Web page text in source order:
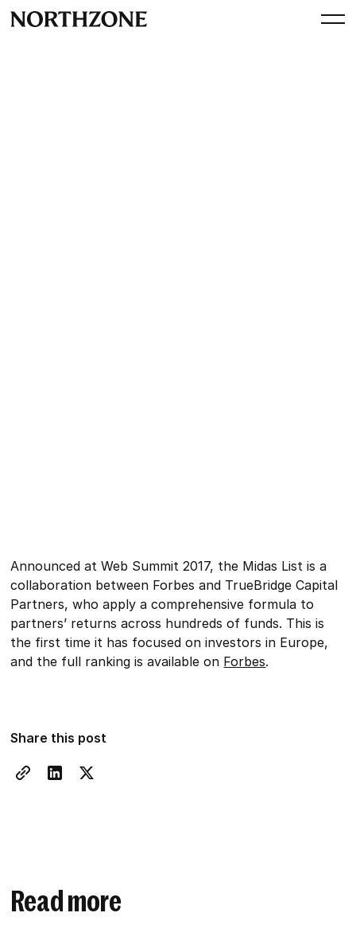
Announced at Web Summit 2017, the Midas List is a
collaboration between Forbes and TrueBridge Capital
Partners, who apply a comprehensive formula to
partners’ returns across hundreds of funds. This is
the first time it has focused on investors in Europe,
and the full ranking is available on Forbes.
Share this post
Read more